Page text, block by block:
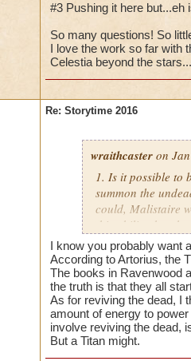
#3 Pushing it here but...eh
So many questions! So
I love the work so far with
Celestia beyond the stars...
Re: Storytime 2016
wraithcaster on
1. Is it possible to
summon the
could, Malistaire
this ability, but
2. When it comes
World apart),
started the war,
is telling the
3. Are the Titans
not the Dragon
I know you probably want
According to Artorius, the
The books in Ravenwood
the truth is that they all
As for reviving the dead, I
amount of energy to
involve reviving the dead,
But a Titan might.